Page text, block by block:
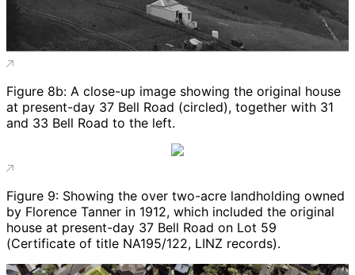
Figure 8b: A close-up image showing the original house
at present-day 37 Bell Road (circled), together with 31
and 33 Bell Road to the left.
Figure 9: Showing the over two-acre landholding owned
by Florence Tanner in 1912, which included the original
house at present-day 37 Bell Road on Lot 59
(Certificate of title NA195/122, LINZ records).